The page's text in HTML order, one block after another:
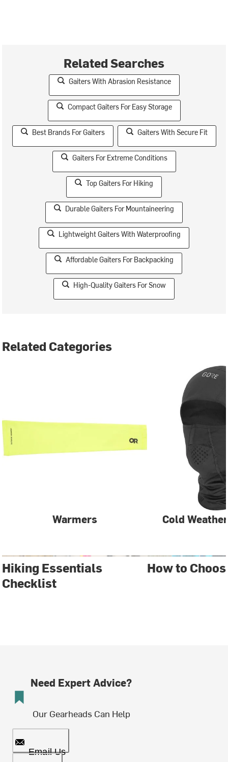
Related Searches
Gaiters With Abrasion Resistance
Compact Gaiters For Easy Storage
Best Brands For Gaiters Gaiters With Secure Fit
Gaiters For Extreme Conditions
Top Gaiters For Hiking
Durable Gaiters For Mountaineering
Lightweight Gaiters With Waterproofing
Affordable Gaiters For Backpacking
High-Quality Gaiters For Snow
Related Categories
Warmers Cold
Hiking Essentials
Checklist
How to
Need Expert Advice?
Our Gearheads Can Help
Email Us